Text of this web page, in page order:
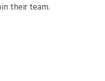
their team.